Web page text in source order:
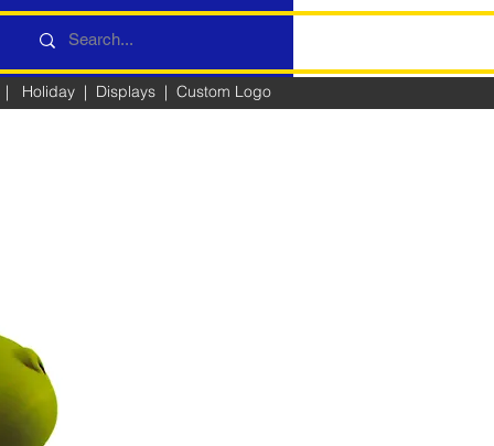
| Holiday | Displays | Custom Logo